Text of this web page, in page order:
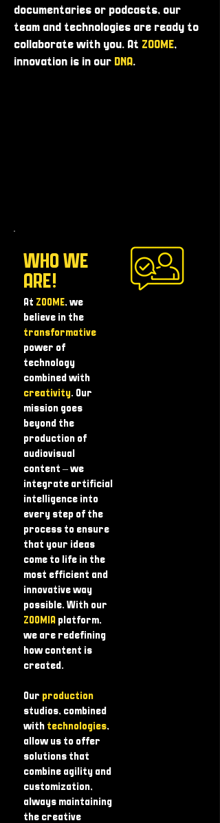
documentaries or podcasts, our
team and technologies are ready to
collaborate with you. At ZOOME,
innovation is in our DNA.
WHO WE
ARE!
At ZOOME, we
believe in the
transformative
power of
technology
combined with
creativity. Our
mission goes
beyond the
production of
audiovisual
content – ​​we
integrate artificial
intelligence into
every step of the
process to ensure
that your ideas
come to life in the
most efficient and
innovative way
possible. With our
ZOOMIA platform,
we are redefining
how content is
created.
Our production
studios, combined
with technologies,
allow us to offer
solutions that
combine agility and
customization,
always maintaining
the creative